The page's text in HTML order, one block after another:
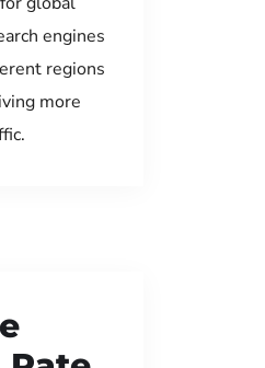
engines
regions
more